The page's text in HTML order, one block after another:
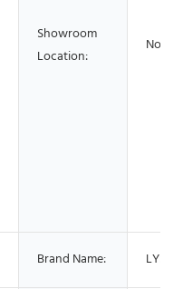
Showroom
Location:
None
Brand Name: LYSZ